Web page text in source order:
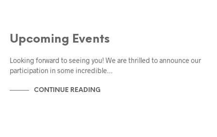
Upcoming Events
Looking forward to seeing you! We are thrilled to announce our
participation in some incredible…
CONTINUE READING